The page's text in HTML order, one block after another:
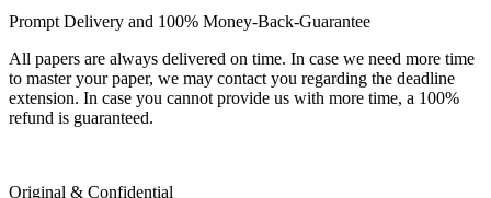
Prompt Delivery and 100% Money-Back-Guarantee
All papers are always delivered on time. In case we need more time
to master your paper, we may contact you regarding the deadline
extension. In case you cannot provide us with more time, a 100%
refund is guaranteed.
Original & Confidential